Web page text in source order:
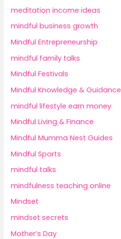
meditation income ideas
mindful business growth
Mindful Entrepreneurship
mindful family talks
Mindful Festivals
Mindful Knowledge & Guidance
mindful lifestyle earn money
Mindful Living & Finance
Mindful Mumma Nest Guides
Mindful Sports
mindful talks
mindfulness teaching online
Mindset
mindset secrets
Mother’s Day